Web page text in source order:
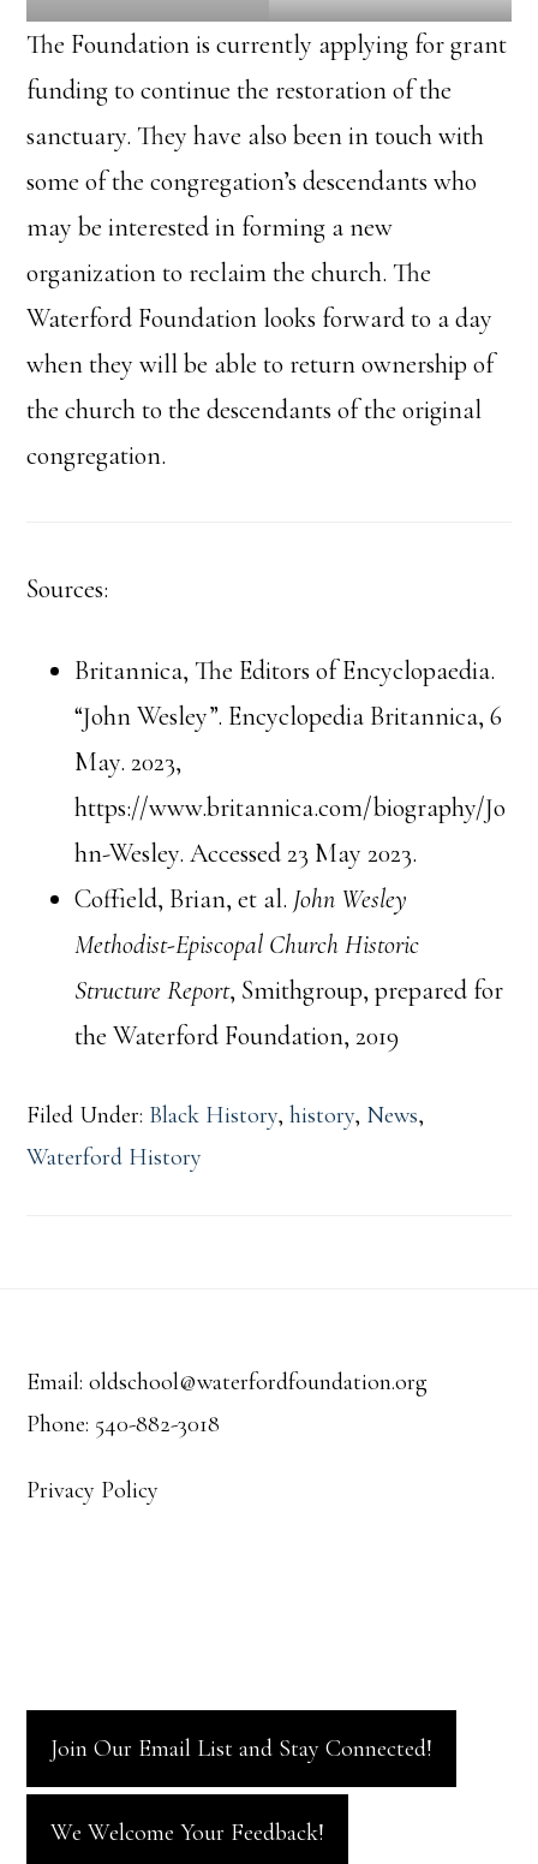
The Foundation is currently applying for grant
funding to continue the restoration of the
sanctuary. They have also been in touch with
some of the congregation’s descendants who
may be interested in forming a new
organization to reclaim the church. The
Waterford Foundation looks forward to a day
when they will be able to return ownership of
the church to the descendants of the original
congregation.
Sources:
Britannica, The Editors of Encyclopaedia.
“John Wesley”. Encyclopedia Britannica, 6
May. 2023,
https://www.britannica.com/biography/Jo
hn-Wesley. Accessed 23 May 2023.
Coffield, Brian, et al. John Wesley
Methodist-Episcopal Church Historic
Structure Report, Smithgroup, prepared for
the Waterford Foundation, 2019
Filed Under: Black History,history, News,
Waterford History
Email: oldschool@waterfordfoundation.org
Phone: 540-882-3018
Privacy Policy
Join Our Email List and Stay Connected!
We Welcome Your Feedback!